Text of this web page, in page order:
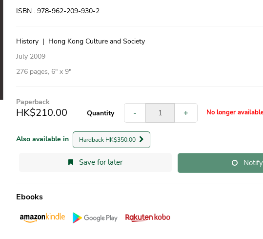
ISBN : 978-962-209-930-2
History | Hong Kong Culture and Society
July 2009
276 pages, 6″ x 9″
Paperback
HK$210.00 Quantity - + No longer
Also available in Hardback HK$350.00
Save for later
Ebooks